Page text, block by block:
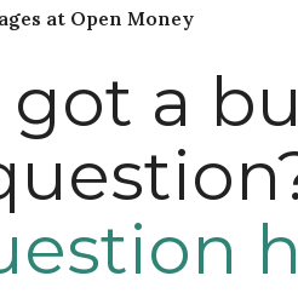
at Open Money
got a